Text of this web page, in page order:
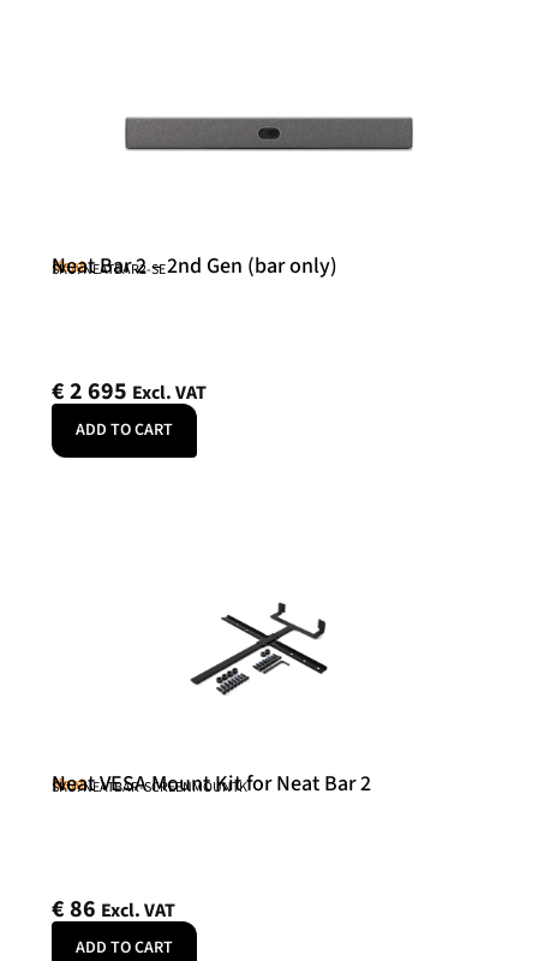
Neat
Neat Bar 2 – 2nd Gen (bar only)
SKU: NEATBAR2-SE
€2 695 Excl. VAT
ADD TO CART
Neat
Neat VESA Mount Kit for Neat Bar 2
SKU: NEATBAR-SCREENMOUNTK
€86 Excl. VAT
ADD TO CART